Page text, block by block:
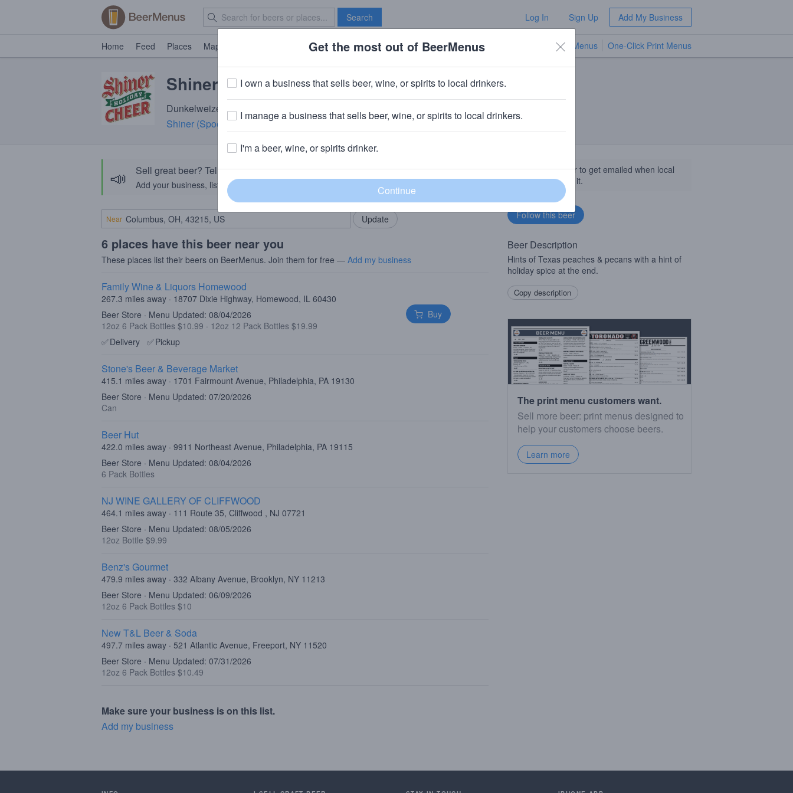
Search Log In Sign Up Add My Business
Home Feed Places Map Brave New Bar TV Menus One-Click Print Menus
Shiner Holiday Cheer
Dunkelweizen · 5.4% ABV · ~170 calories
Shiner (Spoetzl Brewery)· Shiner, TX
📣 Sell great beer? Tell the BeerMenus community!
Add your business, list your beers, bring in your locals.
Add my business
Near
6 places have this beer near you
These places list their beers on BeerMenus. Join them for free — Add my business
Family Wine & Liquors Homewood
267.3 miles away · 18707 Dixie Highway, Homewood, IL 60430
Beer Store · Menu Updated: 08/04/2026
12oz 6 Pack Bottles $10.99 · 12oz 12 Pack Bottles $19.99
✅Delivery ✅Pickup
Buy
Stone's Beer & Beverage Market
415.1 miles away · 1701 Fairmount Avenue, Philadelphia, PA 19130
Beer Store · Menu Updated: 07/20/2026
Can
Beer Hut
422.0 miles away · 9911 Northeast Avenue, Philadelphia, PA 19115
Beer Store · Menu Updated: 08/04/2026
6 Pack Bottles
NJ WINE GALLERY OF CLIFFWOOD
464.1 miles away · 111 Route 35, Cliffwood , NJ 07721
Beer Store · Menu Updated: 08/05/2026
12oz Bottle $9.99
Benz's Gourmet
479.9 miles away · 332 Albany Avenue, Brooklyn, NY 11213
Beer Store · Menu Updated: 06/09/2026
12oz 6 Pack Bottles $10
New T&L Beer & Soda
497.7 miles away · 521 Atlantic Avenue, Freeport, NY 11520
Beer Store · Menu Updated: 07/31/2026
12oz 6 Pack Bottles $10.49
Make sure your business is on this list.
Add my business
Follow this beer to get emailed when local
businesses get it.
Beer Description
Hints of Texas peaches & pecans with a hint of
holiday spice at the end.
Copy description
The print menu customers want.
Sell more beer: print menus designed to
help your customers choose beers.
Learn more
Get the most out of BeerMenus
I own a business that sells beer, wine, or spirits to local drinkers.
I manage a business that sells beer, wine, or spirits to local drinkers.
I'm a beer, wine, or spirits drinker.